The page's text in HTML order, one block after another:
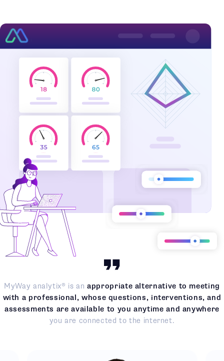
MyWay analytix® is anappropriate alternative to meeting
with a professional, whose questions, interventions, and
assessments are available to you anytime and anywhere
you are connected to the internet.